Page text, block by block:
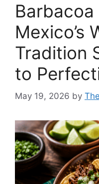
Barbacoa
Mexico’s
Tradition
to
May 19, 2026 by